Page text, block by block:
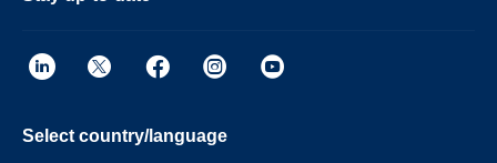
Select country/language